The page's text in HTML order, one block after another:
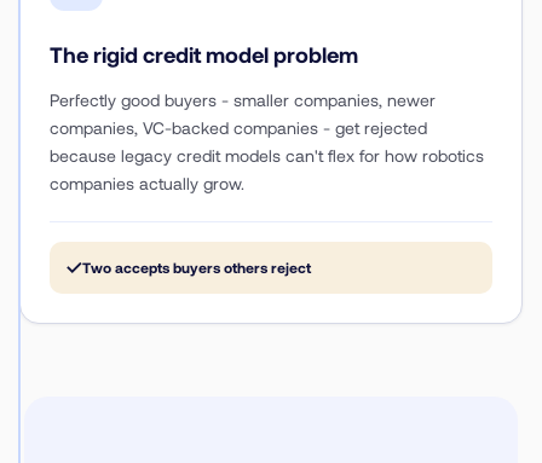
The rigid credit model problem
Perfectly good buyers - smaller companies, newer
companies, VC-backed companies - get rejected
because legacy credit models can't flex for how robotics
companies actually grow.
✓Two accepts buyers others reject